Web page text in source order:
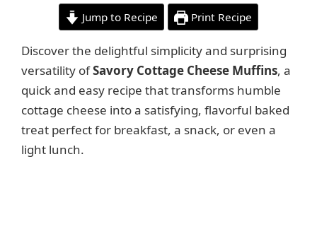
Jump to Recipe Print Recipe
Discover the delightful simplicity and surprising
versatility ofSavory Cottage Cheese Muffins, a
quick and easy recipe that transforms humble
cottage cheese into a satisfying, flavorful baked
treat perfect for breakfast, a snack, or even a
light lunch.